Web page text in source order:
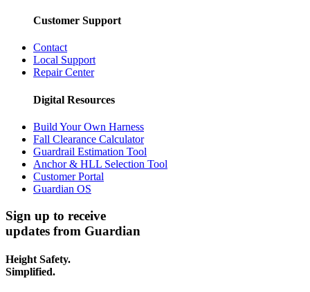
Customer Support
Contact
Local Support
Repair Center
Digital Resources
Build Your Own Harness
Fall Clearance Calculator
Guardrail Estimation Tool
Anchor & HLL Selection Tool
Customer Portal
Guardian OS
Sign up to receive
updates from Guardian
Height Safety.
Simplified.